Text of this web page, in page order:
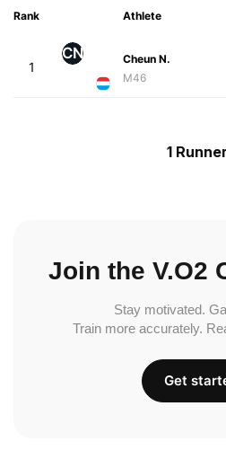
Rank Athlete
1
CN
Cheun N.
M46
1
Join the V.O2
Stay motivated.
Train more accurately.
Get